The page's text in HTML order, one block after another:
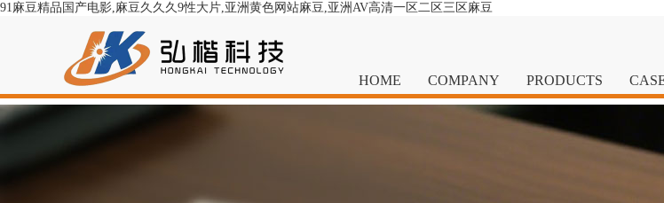
91麻豆精品国产电影,麻豆久久久9性大片,亚洲黄色网站麻豆,亚洲AV高清一区二区三区麻豆
HOME COMPANY PRODUCTS